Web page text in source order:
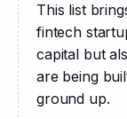
This list
fintech
capital but
are being
ground up.